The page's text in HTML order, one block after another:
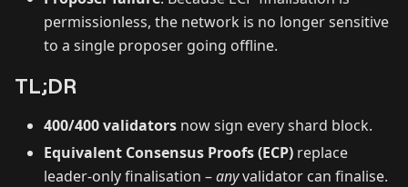
permissionless, the network is no longer sensitive
to a single proposer going offline.
TL;DR
400/400 validators now sign every shard block.
Equivalent Consensus Proofs (ECP) replace
leader‑only finalisation –anyvalidator can finalise.